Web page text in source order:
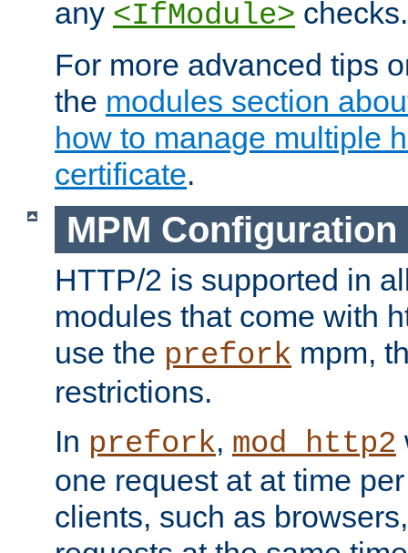
any <IfModule> checks.
For more advanced tips
the modules section
how to manage multiple
certificate.
MPM Configuration
HTTP/2 is supported in
modules that come with
use the prefork mpm,
restrictions.
In prefork, mod_http2
one request at at time
clients, such as